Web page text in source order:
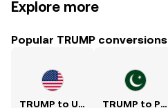
Explore more
Popular TRUMP conversions
TRUMP to USD TRUMP to PKR